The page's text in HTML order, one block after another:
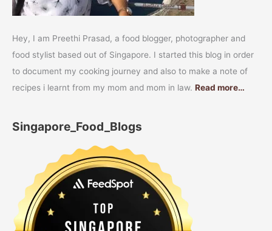
Hey, I am Preethi Prasad, a food blogger, photographer and
food stylist based out of Singapore. I started this blog in order
to document my cooking journey and also to make a note of
recipes i learnt from my mom and mom in law. Read more…
Singapore_Food_Blogs